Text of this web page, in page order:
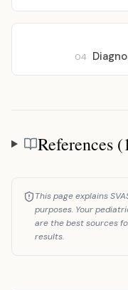
04
References
References
This page explains
purposes. Your
are the best sources
results.